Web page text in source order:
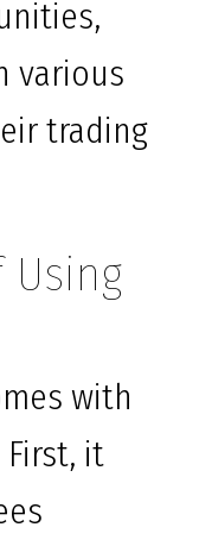
various
trading
Using
with
it